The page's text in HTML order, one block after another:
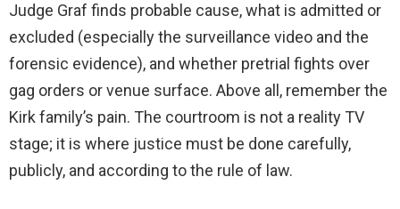
Judge Graf finds probable cause, what is admitted or
excluded (especially the surveillance video and the
forensic evidence), and whether pretrial fights over
gag orders or venue surface. Above all, remember the
Kirk family’s pain. The courtroom is not a reality TV
stage; it is where justice must be done carefully,
publicly, and according to the rule of law.